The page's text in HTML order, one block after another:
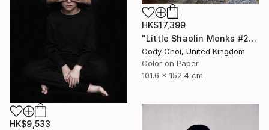
HK$17,399
"Little Shaolin Monks #27" Photograph
Cody Choi, United Kingdom
Color on Paper
101.6 x 152.4 cm
HK$9,533